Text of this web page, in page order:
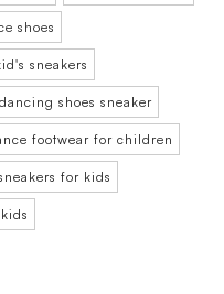
shoes
sneakers
shoes sneaker
footwear for children
for kids